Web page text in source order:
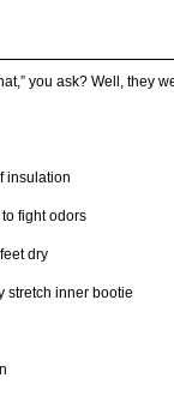
you ask? Well, they
insulation
fight odors
dry
stretch inner bootie